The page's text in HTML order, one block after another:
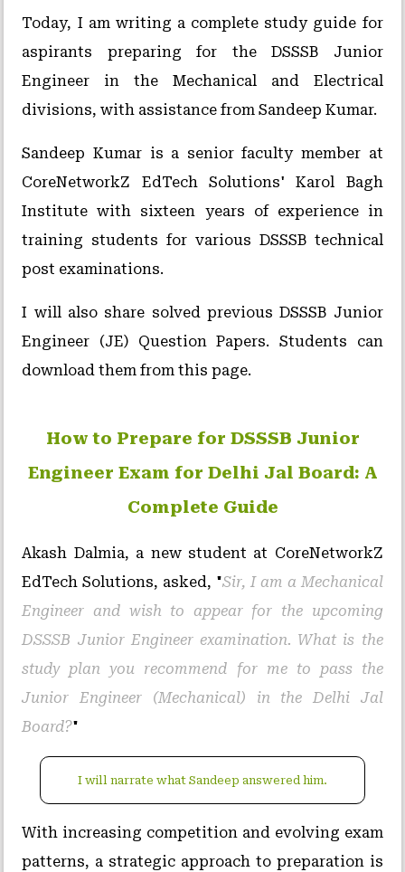
Today, I am writing a complete study guide for
aspirants preparing for the DSSSB Junior
Engineer in the Mechanical and Electrical
divisions, with assistance from Sandeep Kumar.
Sandeep Kumar is a senior faculty member at
CoreNetworkZ EdTech Solutions' Karol Bagh
Institute with sixteen years of experience in
training students for various DSSSB technical
post examinations.
I will also share solved previous DSSSB Junior
Engineer (JE) Question Papers. Students can
download them from this page.
How to Prepare for DSSSB Junior
Engineer Exam for Delhi Jal Board: A
Complete Guide
Akash Dalmia, a new student at CoreNetworkZ
EdTech Solutions, asked, "Sir, I am a Mechanical
Engineer and wish to appear for the upcoming
DSSSB Junior Engineer examination. What is the
study plan you recommend for me to pass the
Junior Engineer (Mechanical) in the Delhi Jal
Board?"
I will narrate what Sandeep answered him.
With increasing competition and evolving exam
patterns, a strategic approach to preparation is